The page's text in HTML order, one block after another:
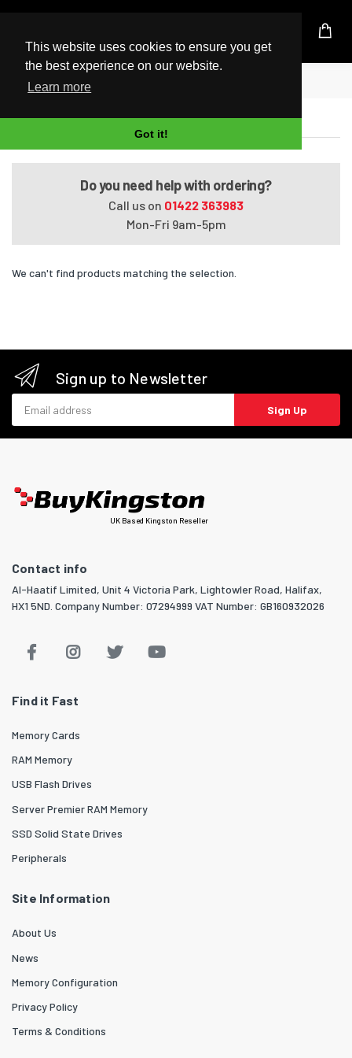
This website uses cookies to ensure you get
the best experience on our website.
Learn more
Got it!
UK Based Kingston Reseller
Home
EliteBook 828 G4
Do you need help with ordering?
Call us on 01422 363983
Mon-Fri 9am-5pm
We can't find products matching the selection.
Sign up to Newsletter
Sign Up
UK Based Kingston Reseller
Contact info
Al-Haatif Limited, Unit 4 Victoria Park, Lightowler Road, Halifax,
HX1 5ND. Company Number: 07294999 VAT Number: GB160932026
Find it Fast
Memory Cards
RAM Memory
USB Flash Drives
Server Premier RAM Memory
SSD Solid State Drives
Peripherals
Site Information
About Us
News
Memory Configuration
Privacy Policy
Terms & Conditions